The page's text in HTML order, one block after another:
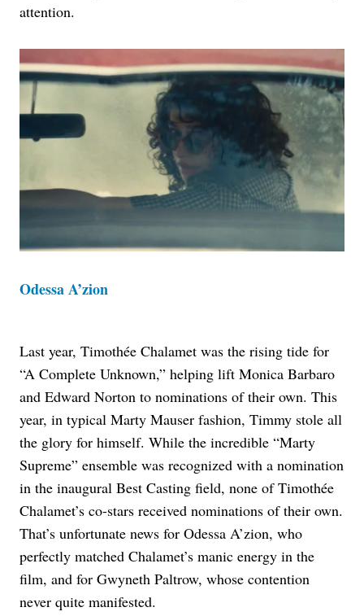
attention.
Odessa A’zion
Last year, Timothée Chalamet was the rising tide for
“A Complete Unknown,” helping lift Monica Barbaro
and Edward Norton to nominations of their own. This
year, in typical Marty Mauser fashion, Timmy stole all
the glory for himself. While the incredible “Marty
Supreme” ensemble was recognized with a nomination
in the inaugural Best Casting field, none of Timothée
Chalamet’s co-stars received nominations of their own.
That’s unfortunate news for Odessa A’zion, who
perfectly matched Chalamet’s manic energy in the
film, and for Gwyneth Paltrow, whose contention
never quite manifested.